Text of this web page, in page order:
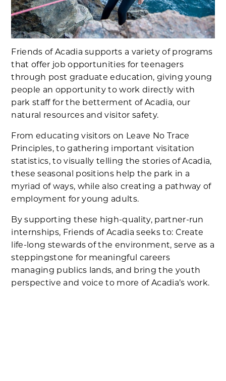
Friends of Acadia supports a variety of programs
that offer job opportunities for teenagers
through post graduate education, giving young
people an opportunity to work directly with
park staff for the betterment of Acadia, our
natural resources and visitor safety.
From educating visitors on Leave No Trace
Principles, to gathering important visitation
statistics, to visually telling the stories of Acadia,
these seasonal positions help the park in a
myriad of ways, while also creating a pathway of
employment for young adults.
By supporting these high-quality, partner-run
internships, Friends of Acadia seeks to: Create
life-long stewards of the environment, serve as a
steppingstone for meaningful careers
managing publics lands, and bring the youth
perspective and voice to more of Acadia’s work.